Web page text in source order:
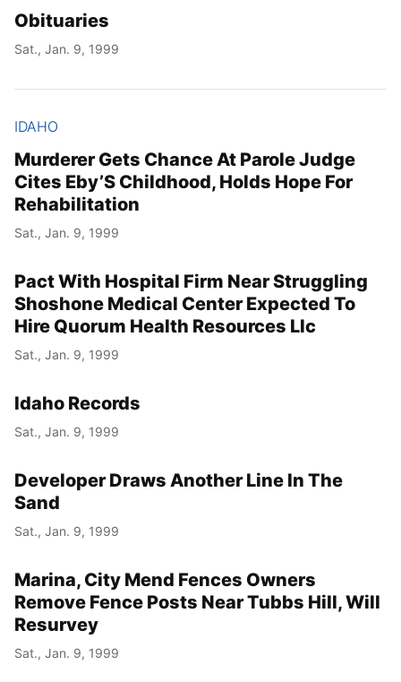
Obituaries
Sat., Jan. 9, 1999
IDAHO
Murderer Gets Chance At Parole Judge
Cites Eby’S Childhood, Holds Hope For
Rehabilitation
Sat., Jan. 9, 1999
Pact With Hospital Firm Near Struggling
Shoshone Medical Center Expected To
Hire Quorum Health Resources Llc
Sat., Jan. 9, 1999
Idaho Records
Sat., Jan. 9, 1999
Developer Draws Another Line In The
Sand
Sat., Jan. 9, 1999
Marina, City Mend Fences Owners
Remove Fence Posts Near Tubbs Hill, Will
Resurvey
Sat., Jan. 9, 1999